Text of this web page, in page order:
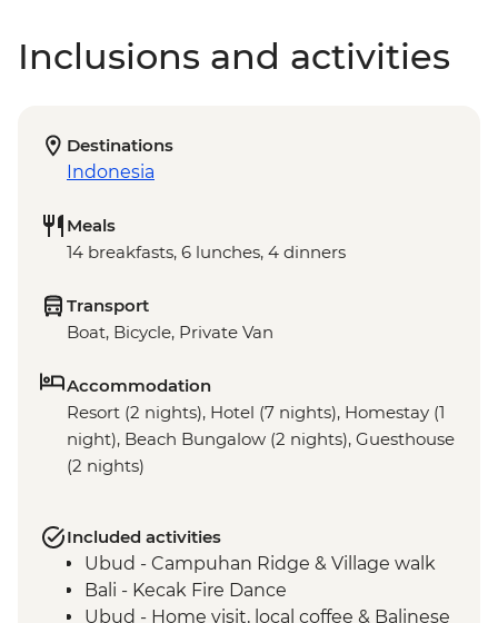
Inclusions and activities
Destinations
Indonesia
Meals
14 breakfasts, 6 lunches, 4 dinners
Transport
Boat, Bicycle, Private Van
Accommodation
Resort (2 nights), Hotel (7 nights), Homestay (1
night), Beach Bungalow (2 nights), Guesthouse
(2 nights)
Included activities
Ubud - Campuhan Ridge & Village walk
Bali - Kecak Fire Dance
Ubud - Home visit, local coffee & Balinese